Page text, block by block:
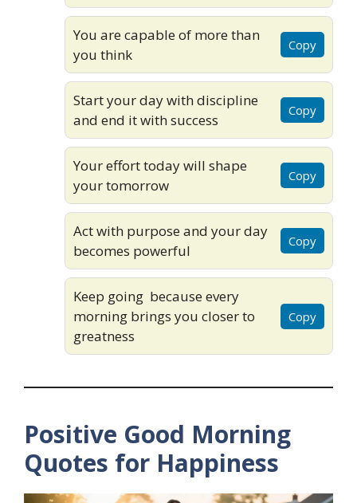
You are capable of more than
you think
Copy
Start your day with discipline
and end it with success
Copy
Your effort today will shape
your tomorrow
Copy
Act with purpose and your day
becomes powerful
Copy
Keep going because every
morning brings you closer to
greatness
Copy
Positive Good Morning
Quotes for Happiness